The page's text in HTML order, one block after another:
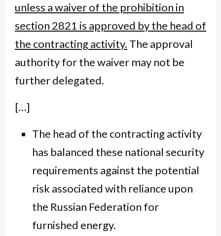
unless a waiver of the prohibition in
section 2821 is approved by the head of
the contracting activity. The approval
authority for the waiver may not be
further delegated.
[…]
The head of the contracting activity
has balanced these national security
requirements against the potential
risk associated with reliance upon
the Russian Federation for
furnished energy.